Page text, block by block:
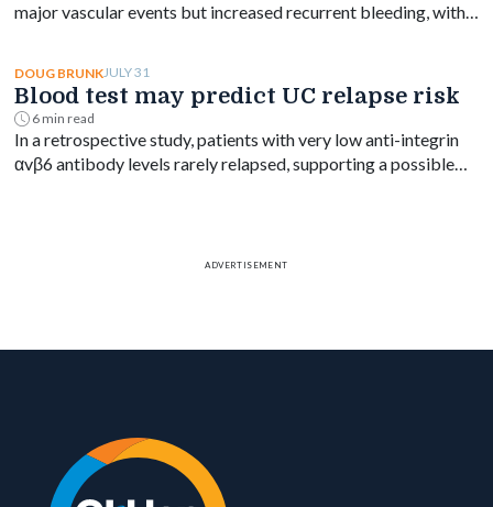
major vascular events but increased recurrent bleeding, with
DOUG BRUNKJULY 31
Blood test may predict UC relapse risk
6 min read
In a retrospective study, patients with very low anti-integrin
αvβ6 antibody levels rarely relapsed, supporting a possible
ADVERTISEMENT